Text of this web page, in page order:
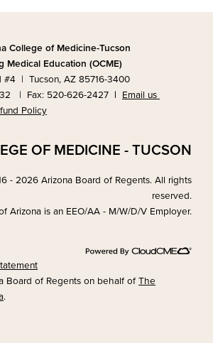
College of Medicine-Tucson
Medical Education (OCME)
#4 | Tucson, AZ 85716-3400
| Fax: 520-626-2427 |
Email us
Policy
OF MEDICINE - TUCSON
- 2026 Arizona Board of Regents. All rights
reserved.
Arizona is an EEO/AA - M/W/D/V Employer.
Board of Regents on behalf of The
.